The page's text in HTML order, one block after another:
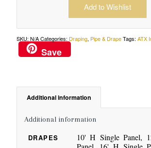
Add to Wishlist
SKU: N/A Categories: Draping, Pipe & Drape Tags: ATX
Save
Additional information
Additional information
DRAPES
10' H Single Panel,